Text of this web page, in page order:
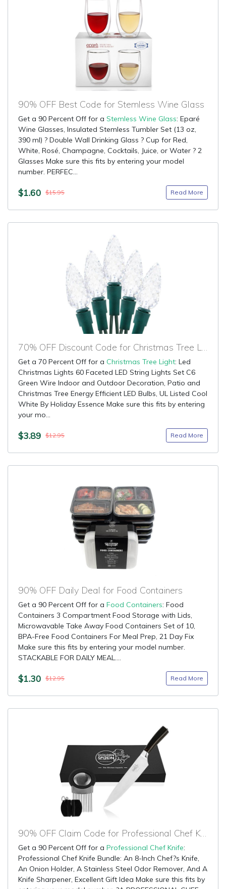
90% OFF Best Code for Stemless Wine Glass
Get a 90 Percent Off for a Stemless Wine Glass: Eparé
Wine Glasses, Insulated Stemless Tumbler Set (13 oz,
390 ml) ? Double Wall Drinking Glass ? Cup for Red,
White, Rosé, Champagne, Cocktails, Juice, or Water ? 2
Glasses Make sure this fits by entering your model
number. PERFEC...
$1.60 $15.95 Read More
70% OFF Discount Code for Christmas Tree Light
Get a 70 Percent Off for a Christmas Tree Light: Led
Christmas Lights 60 Faceted LED String Lights Set C6
Green Wire Indoor and Outdoor Decoration, Patio and
Christmas Tree Energy Efficient LED Bulbs, UL Listed Cool
White By Holiday Essence Make sure this fits by entering
your mo...
$3.89 $12.95 Read More
90% OFF Daily Deal for Food Containers
Get a 90 Percent Off for a Food Containers: Food
Containers 3 Compartment Food Storage with Lids,
Microwavable Take Away Food Containers Set of 10,
BPA-Free Food Containers For Meal Prep, 21 Day Fix
Make sure this fits by entering your model number.
STACKABLE FOR DAILY MEAL....
$1.30 $12.95 Read More
90% OFF Claim Code for Professional Chef Knife
Get a 90 Percent Off for a Professional Chef Knife:
Professional Chef Knife Bundle: An 8-Inch Chef?s Knife,
An Onion Holder, A Stainless Steel Odor Remover, And A
Knife Sharpener, Excellent Gift Idea Make sure this fits by